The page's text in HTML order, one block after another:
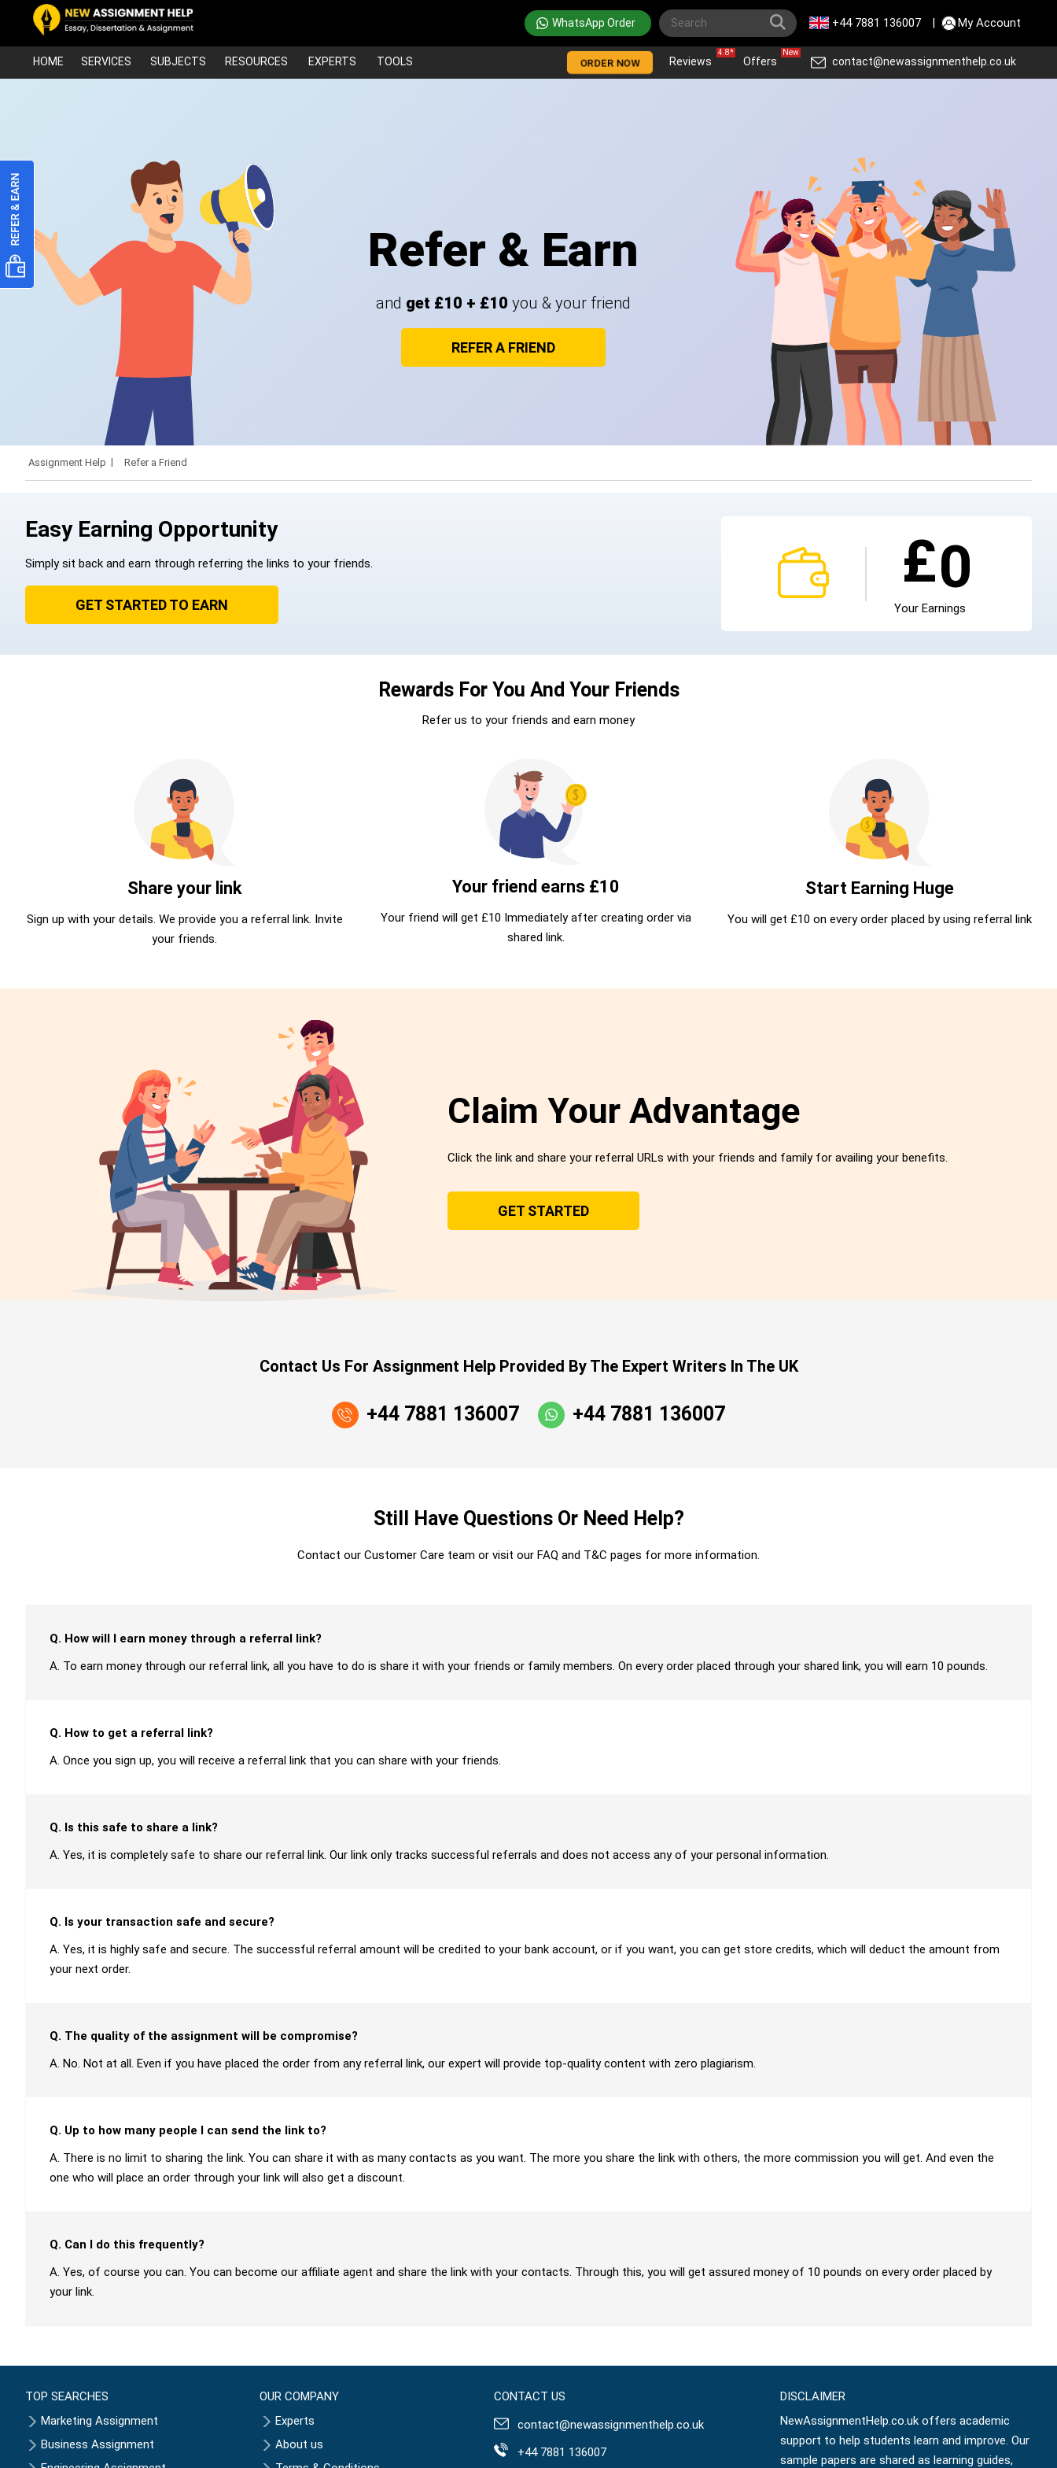
WhatsApp Order +44 7881 136007 | My Account
HOME SERVICES SUBJECTS RESOURCES EXPERTS TOOLS ORDER NOW Reviews
4.8*
Offers
New
contact@newassignmenthelp.co.uk
Refer & Earn
and get £10 + £10 you & your friend
REFER A FRIEND
Assignment Help Refer a Friend
£0
Your Earnings
Easy Earning Opportunity
Simply sit back and earn through referring the links to your friends.
GET STARTED TO EARN
Rewards For You And Your Friends
Refer us to your friends and earn money
Share your link
Sign up with your details. We provide you a referral link. Invite
your friends.
Your friend earns £10
Your friend will get £10 Immediately after creating order via
shared link.
Start Earning Huge
You will get £10 on every order placed by using referral link
Claim Your Advantage
Click the link and share your referral URLs with your friends and family for availing your benefits.
GET STARTED
Contact Us For Assignment Help Provided By The Expert Writers In The UK
+44 7881 136007 +44 7881 136007
Still Have Questions Or Need Help?
Contact our Customer Care team or visit our FAQ and T&C pages for more information.
Q. How will I earn money through a referral link?
A. To earn money through our referral link, all you have to do is share it with your friends or family members. On every order placed through your shared link, you will earn 10 pounds.
Q. How to get a referral link?
A. Once you sign up, you will receive a referral link that you can share with your friends.
Q. Is this safe to share a link?
A. Yes, it is completely safe to share our referral link. Our link only tracks successful referrals and does not access any of your personal information.
Q. Is your transaction safe and secure?
A. Yes, it is highly safe and secure. The successful referral amount will be credited to your bank account, or if you want, you can get store credits, which will deduct the amount from
your next order.
Q. The quality of the assignment will be compromise?
A. No. Not at all. Even if you have placed the order from any referral link, our expert will provide top-quality content with zero plagiarism.
Q. Up to how many people I can send the link to?
A. There is no limit to sharing the link. You can share it with as many contacts as you want. The more you share the link with others, the more commission you will get. And even the
one who will place an order through your link will also get a discount.
Q. Can I do this frequently?
A. Yes, of course you can. You can become our affiliate agent and share the link with your contacts. Through this, you will get assured money of 10 pounds on every order placed by
your link.
TOP SEARCHES
Marketing Assignment
Business Assignment
OUR COMPANY
Experts
About us
CONTACT US
contact@newassignmenthelp.co.uk
+44 7881 136007
DISCLAIMER
NewAssignmentHelp.co.uk offers academic
support to help students learn and improve. Our
sample papers are shared as learning guides,